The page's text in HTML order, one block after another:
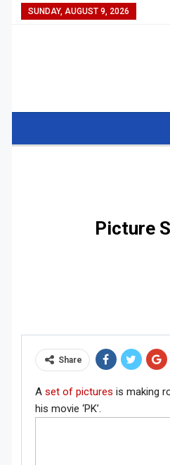
SUNDAY, AUGUST 9, 2026
Picture
Share
A set of pictures is making
his movie ‘PK’.